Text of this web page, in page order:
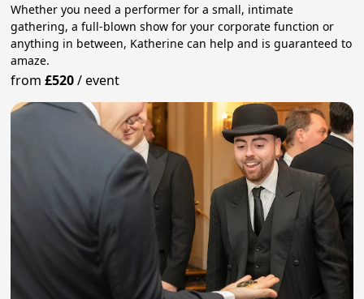
Whether you need a performer for a small, intimate
gathering, a full-blown show for your corporate function or
anything in between, Katherine can help and is guaranteed to
amaze.
from£520/event